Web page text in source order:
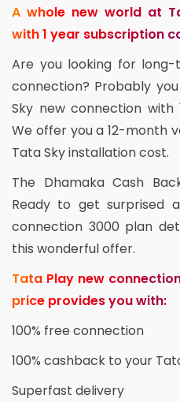
A whole new world at
with 1 year subscription
Are you looking for
connection? Probably
Sky new connection with
We offer you a 12-month
Tata Sky installation cost.
The Dhamaka Cash
Ready to get surprised
connection 3000 plan
this wonderful offer.
Tata Play new
price provides you with:
100% free connection
100% cashback to your
Superfast delivery